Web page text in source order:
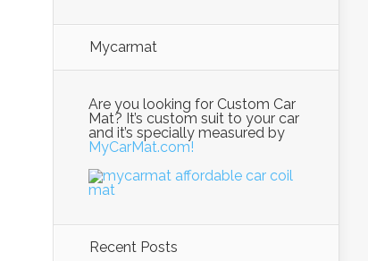
Mycarmat
Are you looking for Custom Car
Mat? It’s custom suit to your car
and it’s specially measured by
MyCarMat.com!
Recent Posts